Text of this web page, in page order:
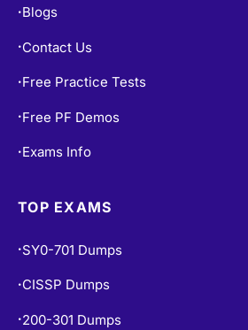
• Blogs
• Contact Us
• Free Practice Tests
• Free PF Demos
• Exams Info
TOP EXAMS
• SY0-701 Dumps
• CISSP Dumps
• 200-301 Dumps